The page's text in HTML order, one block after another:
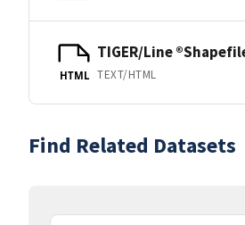
HTML
TIGER/Line
TEXT/HTML
Find Related Datasets